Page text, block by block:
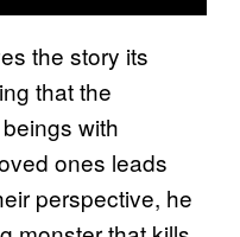
the story its
that the
with
ones leads
perspective, he